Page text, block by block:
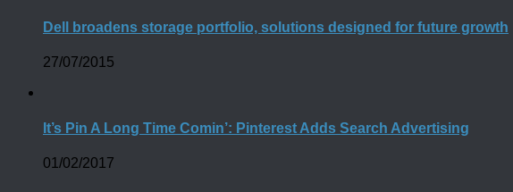
Dell broadens storage portfolio, solutions designed for future growth
27/07/2015
It’s Pin A Long Time Comin’: Pinterest Adds Search Advertising
01/02/2017